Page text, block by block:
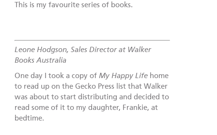
This is my favourite series of books.
Leone Hodgson, Sales Director at Walker
Books Australia
One day I took a copy of My Happy Life home
to read up on the Gecko Press list that Walker
was about to start distributing and decided to
read some of it to my daughter, Frankie, at
bedtime.